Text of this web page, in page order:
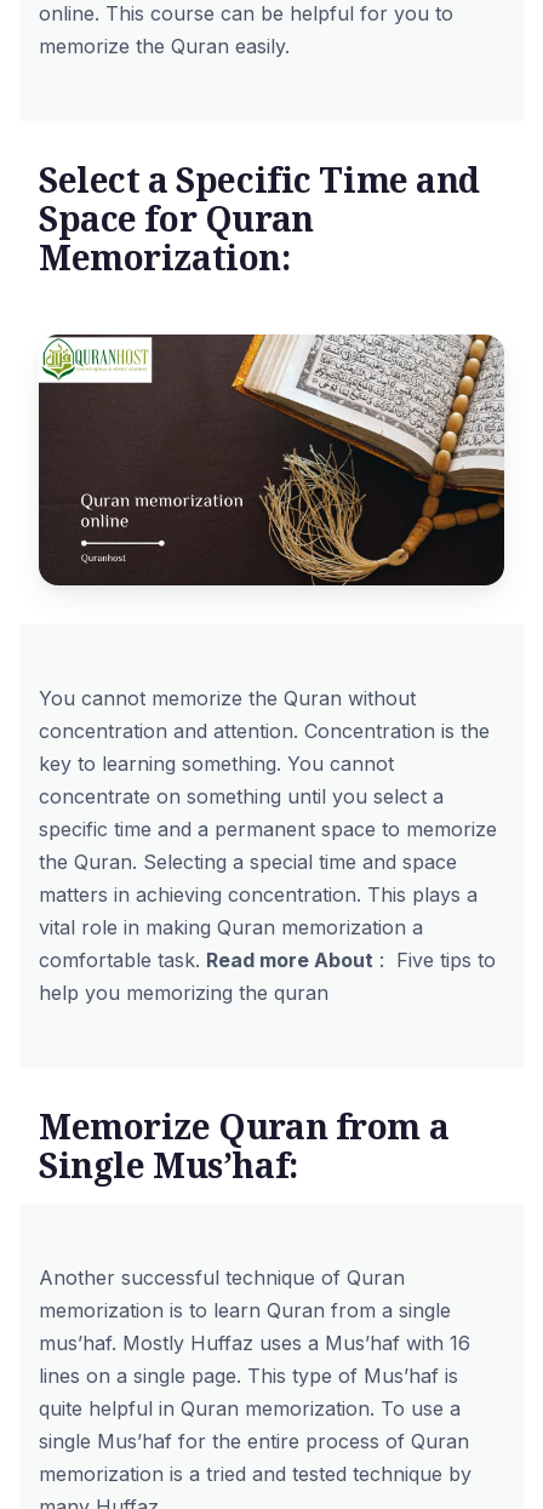
online. This course can be helpful for you to
memorize the Quran easily.
Select a Specific Time and
Space for Quran
Memorization:
You cannot memorize the Quran without
concentration and attention. Concentration is the
key to learning something. You cannot
concentrate on something until you select a
specific time and a permanent space to memorize
the Quran. Selecting a special time and space
matters in achieving concentration. This plays a
vital role in making Quran memorization a
comfortable task. Read more About : Five tips to
help you memorizing the quran
Memorize Quran from a
Single Mus’haf:
Another successful technique of Quran
memorization is to learn Quran from a single
mus’haf. Mostly Huffaz uses a Mus’haf with 16
lines on a single page. This type of Mus’haf is
quite helpful in Quran memorization. To use a
single Mus’haf for the entire process of Quran
memorization is a tried and tested technique by